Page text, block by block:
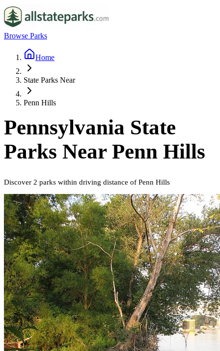
Browse Parks
Home
State Parks Near
Penn Hills
Pennsylvania State
Parks Near Penn Hills
Discover 2 parks within driving distance of Penn Hills